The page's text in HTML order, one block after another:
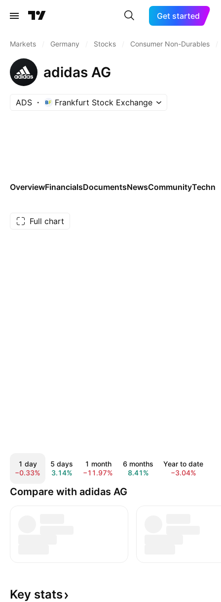
Get started
Markets Germany Stocks Consumer Non-Durables
adidas AG
ADS Frankfurt Stock Exchange
OverviewFinancialsDocumentsNewsCommunity
Full chart
1 day
−0.33%
5 days
3.14%
1 month
−11.97%
6 months
8.41%
Year to date
−3.04%
Compare with adidas AG
Key stats